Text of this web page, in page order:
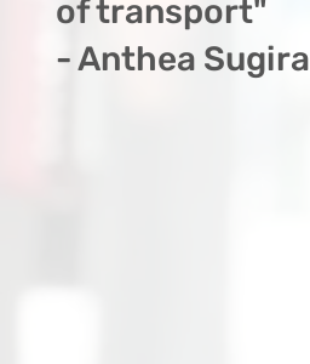
of transport"
- Anthea Sugira